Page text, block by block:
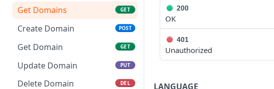
Create Instance POST
Verify DNS POST
Get Invited Instances GET
Get Instance GET
Update Instance PUT
Get Domains
GET
Create Domain POST
Get Domain GET
Update Domain PUT
Delete Domain DEL
200
OK
401
Unauthorized
LANGUAGE